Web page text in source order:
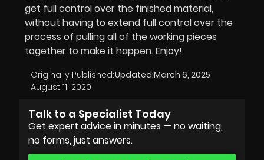
get full control over the finished material,
without having to extend full control over the
process of pulling all of the working pieces
together to make it happen. Enjoy!
Originally Published:
August 11, 2020
Updated:March 6, 2025
Talk to a Specialist Today
Get expert advice in minutes — no waiting,
no forms, just answers.